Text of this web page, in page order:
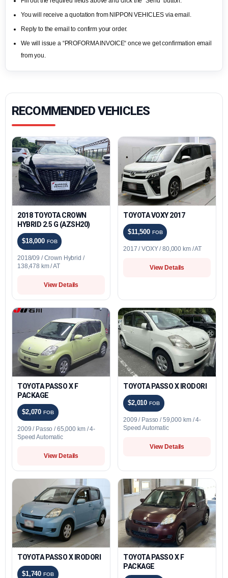
You will receive a quotation from NIPPON VEHICLES via email.
Reply to the email to confirm your order.
We will issue a “PROFORMA INVOICE“ once we get confirmation email
from you.
RECOMMENDED VEHICLES
2018 TOYOTA CROWN
HYBRID 2.5 G (AZSH20)
$18,000 FOB
2018/09 / Crown Hybrid /
138,478 km / AT
View Details
TOYOTA VOXY 2017
$11,500 FOB
2017 / VOXY / 80,000 km / AT
View Details
TOYOTA PASSO X F
PACKAGE
$2,070FOB
2009 / Passo / 65,000 km / 4-
Speed Automatic
View Details
TOYOTA PASSO X IRODORI
$2,010FOB
2009 / Passo / 59,000 km / 4-
Speed Automatic
View Details
TOYOTA PASSO X IRODORI
$1,740FOB
TOYOTA PASSO X F
PACKAGE